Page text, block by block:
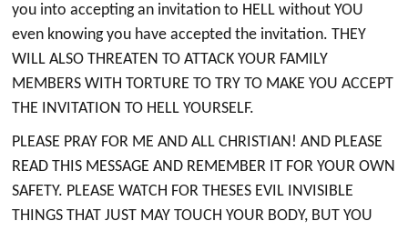
you into accepting an invitation to HELL without YOU
even knowing you have accepted the invitation. THEY
WILL ALSO THREATEN TO ATTACK YOUR FAMILY
MEMBERS WITH TORTURE TO TRY TO MAKE YOU ACCEPT
THE INVITATION TO HELL YOURSELF.
PLEASE PRAY FOR ME AND ALL CHRISTIAN! AND PLEASE
READ THIS MESSAGE AND REMEMBER IT FOR YOUR OWN
SAFETY. PLEASE WATCH FOR THESES EVIL INVISIBLE
THINGS THAT JUST MAY TOUCH YOUR BODY, BUT YOU